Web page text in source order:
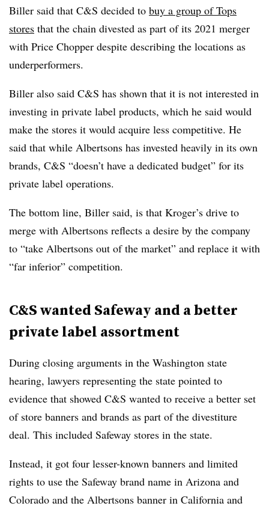
Biller said that C&S decided to buy a group of Tops
stores that the chain divested as part of its 2021 merger
with Price Chopper despite describing the locations as
underperformers.
Biller also said C&S has shown that it is not interested in
investing in private label products, which he said would
make the stores it would acquire less competitive. He
said that while Albertsons has invested heavily in its own
brands, C&S “doesn’t have a dedicated budget” for its
private label operations.
The bottom line, Biller said, is that Kroger’s drive to
merge with Albertsons reflects a desire by the company
to “take Albertsons out of the market” and replace it with
“far inferior” competition.
C&S wanted Safeway and a better
private label assortment
During closing arguments in the Washington state
hearing, lawyers representing the state pointed to
evidence that showed C&S wanted to receive a better set
of store banners and brands as part of the divestiture
deal. This included Safeway stores in the state.
Instead, it got four lesser-known banners and limited
rights to use the Safeway brand name in Arizona and
Colorado and the Albertsons banner in California and